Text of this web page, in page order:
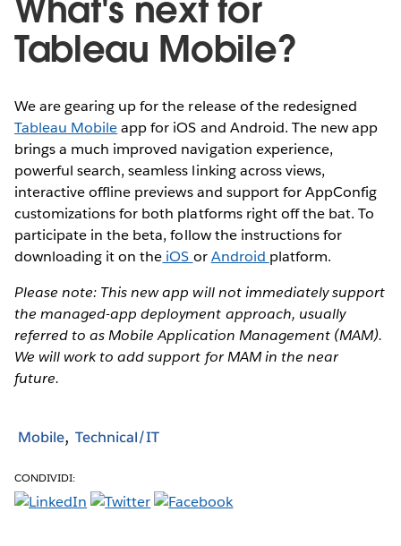
What's next for
Tableau Mobile?
We are gearing up for the release of the redesigned
Tableau Mobileapp for iOS and Android. The new app
brings a much improved navigation experience,
powerful search, seamless linking across views,
interactive offline previews and support for AppConfig
customizations for both platforms right off the bat. To
participate in the beta, follow the instructions for
downloading it on the iOS orAndroid platform.
Please note: This new app will not immediately support
the managed-app deployment approach, usually
referred to as Mobile Application Management (MAM).
We will work to add support for MAM in the near
future.
Mobile Technical/IT
CONDIVIDI: